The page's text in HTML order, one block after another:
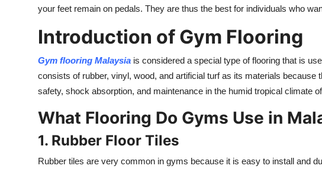
your feet remain on pedals. They are thus the best for individuals who
Introduction of Gym Flooring
Gym flooring Malaysia is considered a special type of flooring that is
consists of rubber, vinyl, wood, and artificial turf as its materials because
safety, shock absorption, and maintenance in the humid tropical climate
What Flooring Do Gyms Use in
1. Rubber Floor Tiles
Rubber tiles are very common in gyms because it is easy to install and